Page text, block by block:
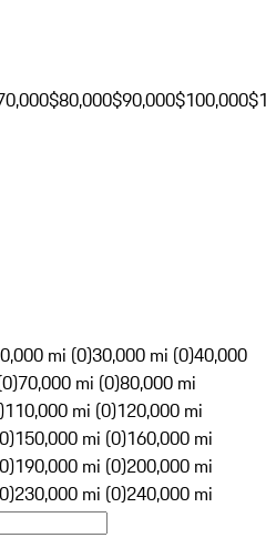
$80,000$90,000$100,000
mi (0)30,000 mi (0)40,000
70,000 mi (0)80,000 mi
110,000 mi (0)120,000 mi
150,000 mi (0)160,000 mi
190,000 mi (0)200,000 mi
230,000 mi (0)240,000 mi